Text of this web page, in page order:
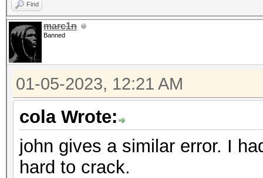
Find
marc1n
Banned
01-05-2023, 12:21 AM
cola Wrote:
john gives a similar error. I
hard to crack.